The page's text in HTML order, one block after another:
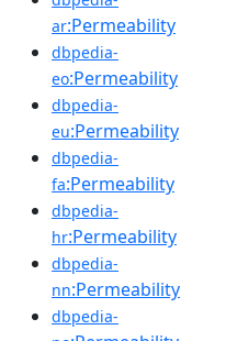
ar:Permeability
dbpedia-
eo:Permeability
dbpedia-
eu:Permeability
dbpedia-
fa:Permeability
dbpedia-
hr:Permeability
dbpedia-
nn:Permeability
dbpedia-